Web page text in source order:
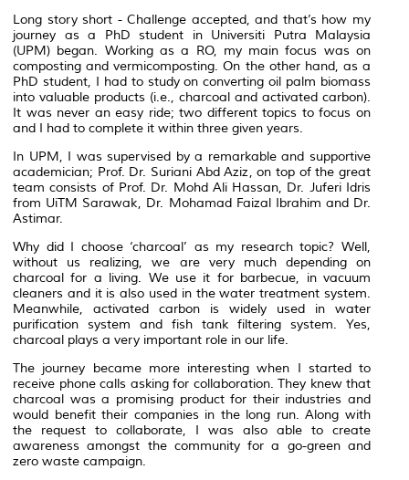
Long story short - Challenge accepted, and that’s how my
journey as a PhD student in Universiti Putra Malaysia
(UPM) began. Working as a RO, my main focus was on
composting and vermicomposting. On the other hand, as a
PhD student, I had to study on converting oil palm biomass
into valuable products (i.e., charcoal and activated carbon).
It was never an easy ride; two different topics to focus on
and I had to complete it within three given years.
In UPM, I was supervised by a remarkable and supportive
academician; Prof. Dr. Suriani Abd Aziz, on top of the great
team consists of Prof. Dr. Mohd Ali Hassan, Dr. Juferi Idris
from UiTM Sarawak, Dr. Mohamad Faizal Ibrahim and Dr.
Astimar.
Why did I choose ‘charcoal’ as my research topic? Well,
without us realizing, we are very much depending on
charcoal for a living. We use it for barbecue, in vacuum
cleaners and it is also used in the water treatment system.
Meanwhile, activated carbon is widely used in water
purification system and fish tank filtering system. Yes,
charcoal plays a very important role in our life.
The journey became more interesting when I started to
receive phone calls asking for collaboration. They knew that
charcoal was a promising product for their industries and
would benefit their companies in the long run. Along with
the request to collaborate, I was also able to create
awareness amongst the community for a go-green and
zero waste campaign.